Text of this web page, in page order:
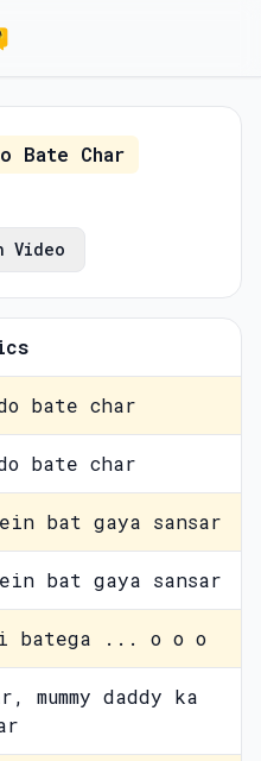
Bate Char
Video
bate char
bate char
bat gaya sansar
bat gaya sansar
batega ... o o o
mummy daddy ka